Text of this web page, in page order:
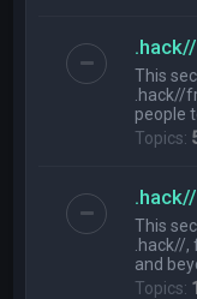
This
.hack//
people
Topics:
This
.hack//
and
Topics: 1